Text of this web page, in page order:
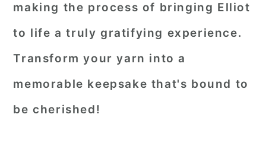
making the process of bringing Elliot
to life a truly gratifying experience.
Transform your yarn into a
memorable keepsake that's bound to
be cherished!